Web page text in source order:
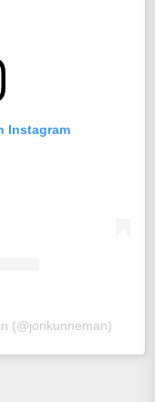
Instagram
(@jonkunneman)